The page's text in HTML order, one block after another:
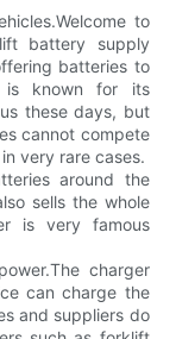
to
battery supply
batteries to
is known for its
these days, but
cannot compete
very rare cases.
around the
sells the whole
is very famous
charger
can charge the
and suppliers do